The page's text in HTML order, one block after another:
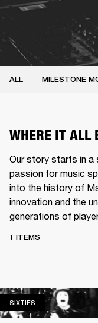
ALL MILESTONE
WHERE IT ALL
Our story starts in a
passion for music
into the history of
innovation and the
generations of
1 ITEMS
SIXTIES SIXTIES